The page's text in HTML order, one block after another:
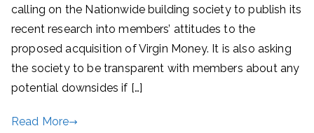
calling on the Nationwide building society to publish its
recent research into members’ attitudes to the
proposed acquisition of Virgin Money. It is also asking
the society to be transparent with members about any
potential downsides if […]
Read More